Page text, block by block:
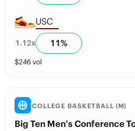
USC
1.12x 11%
$246 vol
COLLEGE BASKETBALL (M)
Big Ten Men’s Conference